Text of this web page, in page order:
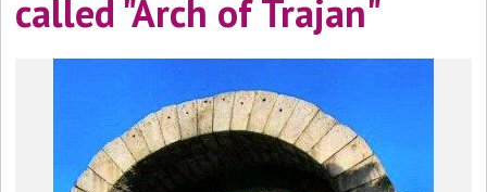
called "Arch of Trajan"